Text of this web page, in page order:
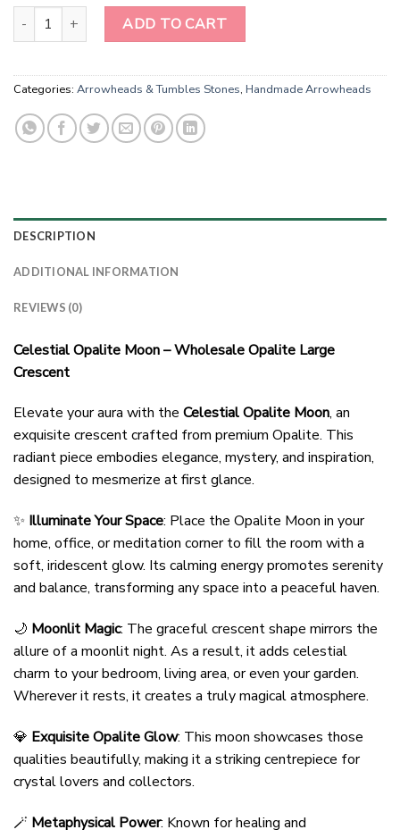
Celestial Opalite Moon: Radiate Elegance and Mystery quantity
ADD TO CART
Categories: Arrowheads & Tumbles Stones, Handmade Arrowheads
DESCRIPTION
ADDITIONAL INFORMATION
REVIEWS (0)
Celestial Opalite Moon – Wholesale Opalite Large
Crescent
Elevate your aura with the Celestial Opalite Moon, an
exquisite crescent crafted from premium Opalite. This
radiant piece embodies elegance, mystery, and inspiration,
designed to mesmerize at first glance.
✨ Illuminate Your Space: Place the Opalite Moon in your
home, office, or meditation corner to fill the room with a
soft, iridescent glow. Its calming energy promotes serenity
and balance, transforming any space into a peaceful haven.
🌙 Moonlit Magic: The graceful crescent shape mirrors the
allure of a moonlit night. As a result, it adds celestial
charm to your bedroom, living area, or even your garden.
Wherever it rests, it creates a truly magical atmosphere.
💎 Exquisite Opalite Glow: This moon showcases those
qualities beautifully, making it a striking centrepiece for
crystal lovers and collectors.
🪄 Metaphysical Power: Known for healing and